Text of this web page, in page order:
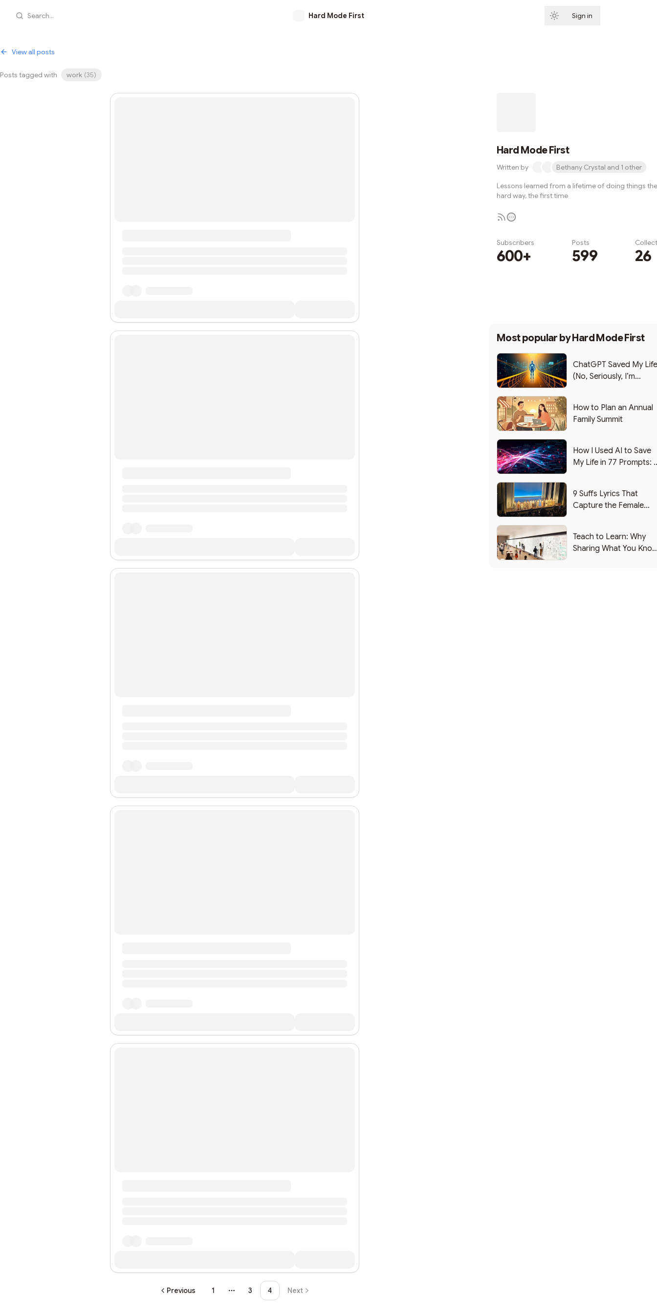
Search... Hard Mode First Sign in
View all posts
Posts tagged with work (35)
Previous 1
More pages
3 4 Next
Hard Mode First
Written by Bethany Crystal and 1 other
Lessons learned from a lifetime of doing things the
hard way, the first time
Subscribers
600+
Posts
599 26
Most popular byHard Mode First
ChatGPT Saved My Life
(No, Seriously, I’m
How to Plan an Annual
Family Summit
How I Used AI to Save
My Life in 77 Prompts:
9 Suffs Lyrics That
Capture the Female
Teach to Learn: Why
Sharing What You